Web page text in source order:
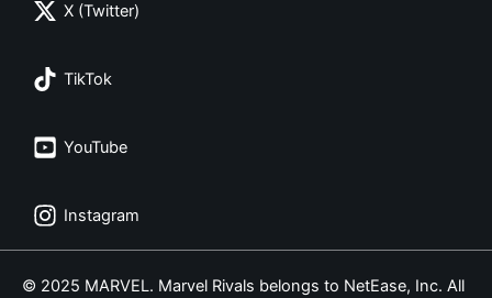
X (Twitter)
TikTok
YouTube
Instagram
© 2025 MARVEL. Marvel Rivals belongs to NetEase, Inc. All